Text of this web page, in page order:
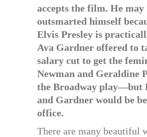
accepts the film. He may
outsmarted himself
Elvis Presley is
Ava Gardner offered to
salary cut to get the
Newman and Geraldine
the Broadway play—but
and Gardner would be
office.
There are many beautiful